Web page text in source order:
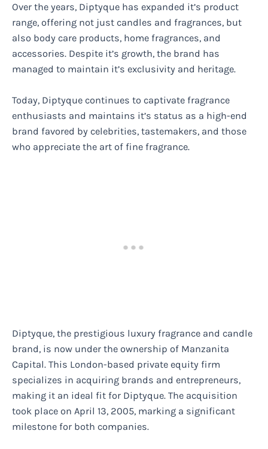
Over the years, Diptyque has expanded it’s product
range, offering not just candles and fragrances, but
also body care products, home fragrances, and
accessories. Despite it’s growth, the brand has
managed to maintain it’s exclusivity and heritage.
Today, Diptyque continues to captivate fragrance
enthusiasts and maintains it’s status as a high-end
brand favored by celebrities, tastemakers, and those
who appreciate the art of fine fragrance.
Diptyque, the prestigious luxury fragrance and candle
brand, is now under the ownership of Manzanita
Capital. This London-based private equity firm
specializes in acquiring brands and entrepreneurs,
making it an ideal fit for Diptyque. The acquisition
took place on April 13, 2005, marking a significant
milestone for both companies.